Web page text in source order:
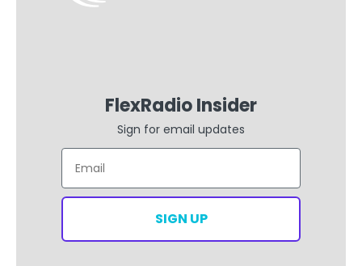
FlexRadio Insider
Sign for email updates
Email
SIGN UP